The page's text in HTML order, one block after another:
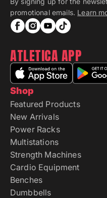
Shop
Featured Products
New Arrivals
Power Racks
Multistations
Strength Machines
Cardio Equipment
Benches
Dumbbells
promotional emails. Learn
ATLETICA APP